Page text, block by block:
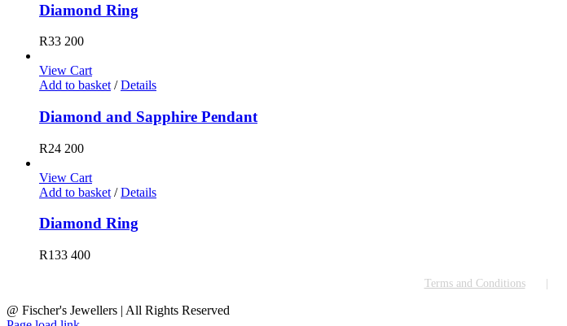
Diamond Ring
R33 200
View Cart
Add to basket / Details
Diamond and Sapphire Pendant
R24 200
View Cart
Add to basket / Details
Diamond Ring
R133 400
Terms and Conditions
@ Fischer's Jewellers | All Rights Reserved